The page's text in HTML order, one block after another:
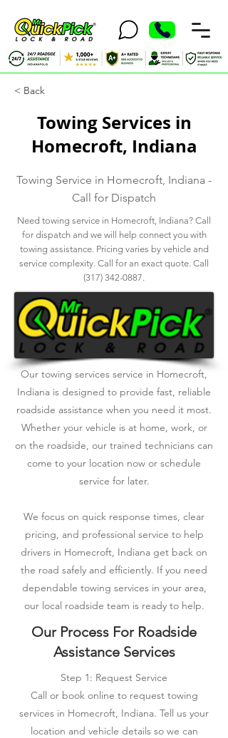
< Back
Towing Services in
Homecroft, Indiana
Towing Service in Homecroft, Indiana -
Call for Dispatch
Need towing service in Homecroft, Indiana? Call
for dispatch and we will help connect you with
towing assistance. Pricing varies by vehicle and
service complexity. Call for an exact quote. Call
(317) 342-0887.
Our towing services service in Homecroft,
Indiana is designed to provide fast, reliable
roadside assistance when you need it most.
Whether your vehicle is at home, work, or
on the roadside, our trained technicians can
come to your location now or schedule
service for later.
We focus on quick response times, clear
pricing, and professional service to help
drivers in Homecroft, Indiana get back on
the road safely and efficiently. If you need
dependable towing services in your area,
our local roadside team is ready to help.
Our Process For Roadside
Assistance Services
Step 1: Request Service
Call or book online to request towing
services in Homecroft, Indiana. Tell us your
location and vehicle details so we can